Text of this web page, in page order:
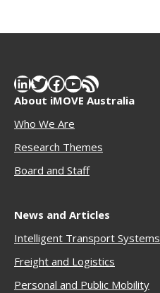
LinkedIn
Twitter
Facebook
YouTube
RSS Feed
About iMOVE Australia
Who We Are
Research Themes
Board and Staff
News and Articles
Intelligent Transport Systems
Freight and Logistics
Personal and Public Mobility